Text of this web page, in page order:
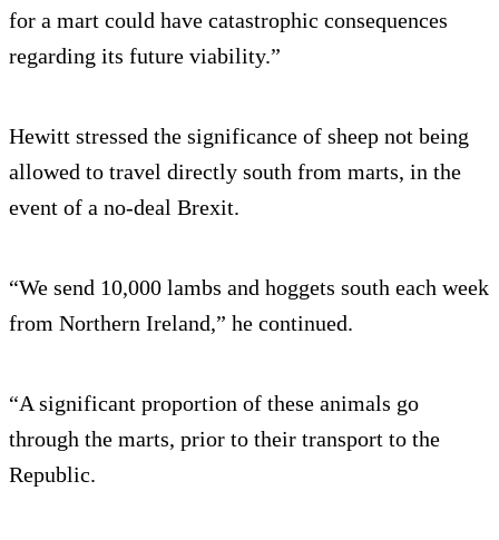
for a mart could have catastrophic consequences
regarding its future viability.”
Hewitt stressed the significance of sheep not being
allowed to travel directly south from marts, in the
event of a no-deal Brexit.
“We send 10,000 lambs and hoggets south each week
from Northern Ireland,” he continued.
“A significant proportion of these animals go
through the marts, prior to their transport to the
Republic.